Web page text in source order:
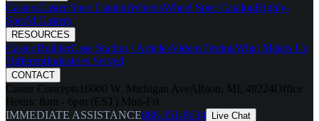
CastersCaster Spec CatalogWheelsWheel Spec CatalogHighly-
Spec'd Casters
RESOURCES
Caster BuilderCase Studies / ArticlesVideosTestingWhat Makes Us
DifferentIndustries Served
CONTACT
Caster Concepts 16000 W. Michigan Ave Albion, MI, 49224Office
Hours: 8am - 6pm (EST) Mon-Fri
IMMEDIATE ASSISTANCE888-351-8634 Live Chat